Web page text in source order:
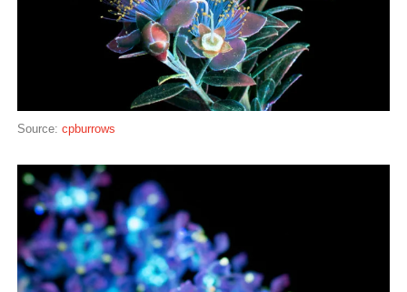
Source: cpburrows